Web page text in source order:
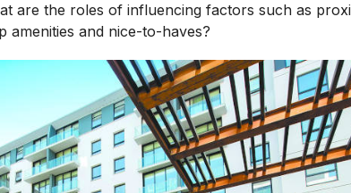
are the roles of influencing factors such as
amenities and nice-to-haves?